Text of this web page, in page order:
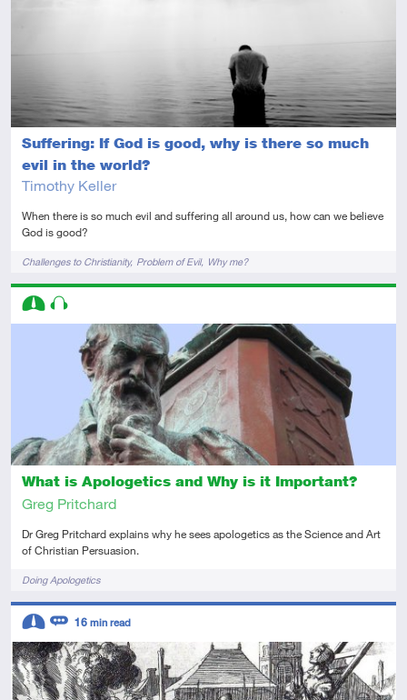
Suffering: If God is good, why is there so much
evil in the world?
Timothy Keller
When there is so much evil and suffering all around us, how can we believe
God is good?
TagsChallenges to Christianity Problem of Evil Why me?
What is Apologetics and Why is it Important?
Greg Pritchard
Dr Greg Pritchard explains why he sees apologetics as the Science and Art
of Christian Persuasion.
TagsDoing Apologetics
Descriptors
Intermediate
Descriptors
Intermediate
Review
16 min read